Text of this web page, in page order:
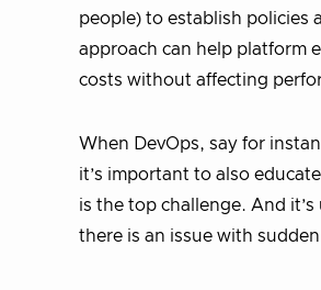
people) to establish policies
approach can help platform
costs without affecting
When DevOps, say for
it’s important to also
is the top challenge. And
there is an issue with